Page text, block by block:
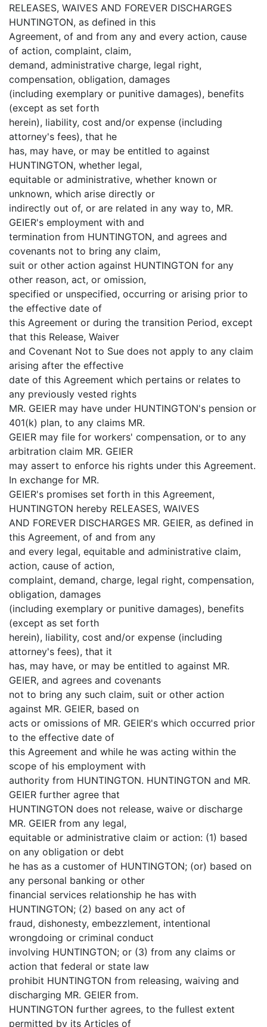
RELEASES, WAIVES AND FOREVER DISCHARGES
HUNTINGTON, as defined in this
Agreement, of and from any and every action, cause
of action, complaint, claim,
demand, administrative charge, legal right,
compensation, obligation, damages
(including exemplary or punitive damages), benefits
(except as set forth
herein), liability, cost and/or expense (including
attorney's fees), that he
has, may have, or may be entitled to against
HUNTINGTON, whether legal,
equitable or administrative, whether known or
unknown, which arise directly or
indirectly out of, or are related in any way to, MR.
GEIER's employment with and
termination from HUNTINGTON, and agrees and
covenants not to bring any claim,
suit or other action against HUNTINGTON for any
other reason, act, or omission,
specified or unspecified, occurring or arising prior to
the effective date of
this Agreement or during the transition Period, except
that this Release, Waiver
and Covenant Not to Sue does not apply to any claim
arising after the effective
date of this Agreement which pertains or relates to
any previously vested rights
MR. GEIER may have under HUNTINGTON's pension or
401(k) plan, to any claims MR.
GEIER may file for workers' compensation, or to any
arbitration claim MR. GEIER
may assert to enforce his rights under this Agreement.
In exchange for MR.
GEIER's promises set forth in this Agreement,
HUNTINGTON hereby RELEASES, WAIVES
AND FOREVER DISCHARGES MR. GEIER, as defined in
this Agreement, of and from any
and every legal, equitable and administrative claim,
action, cause of action,
complaint, demand, charge, legal right, compensation,
obligation, damages
(including exemplary or punitive damages), benefits
(except as set forth
herein), liability, cost and/or expense (including
attorney's fees), that it
has, may have, or may be entitled to against MR.
GEIER, and agrees and covenants
not to bring any such claim, suit or other action
against MR. GEIER, based on
acts or omissions of MR. GEIER's which occurred prior
to the effective date of
this Agreement and while he was acting within the
scope of his employment with
authority from HUNTINGTON. HUNTINGTON and MR.
GEIER further agree that
HUNTINGTON does not release, waive or discharge
MR. GEIER from any legal,
equitable or administrative claim or action: (1) based
on any obligation or debt
he has as a customer of HUNTINGTON; (or) based on
any personal banking or other
financial services relationship he has with
HUNTINGTON; (2) based on any act of
fraud, dishonesty, embezzlement, intentional
wrongdoing or criminal conduct
involving HUNTINGTON; or (3) from any claims or
action that federal or state law
prohibit HUNTINGTON from releasing, waiving and
discharging MR. GEIER from.
HUNTINGTON further agrees, to the fullest extent
permitted by its Articles of